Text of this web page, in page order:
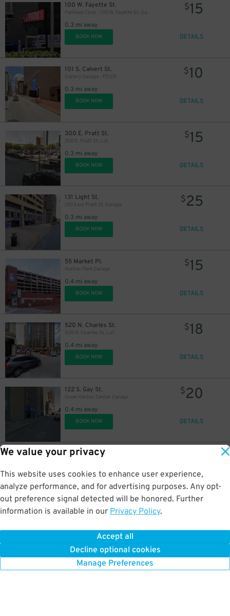
We value your privacy
This website uses cookies to enhance user experience,
analyze performance, and for advertising purposes. Any opt-
out preference signal detected will be honored. Further
information is available in our Privacy Policy.
Accept all
Decline optional cookies
Manage Preferences
100 W. Fayette St.
Parkway Corp - 100 W. Fayette St. Garage
0.3 mi away
$15
BOOK NOW DETAILS
101 S. Calvert St.
Gallery Garage - P2331
0.3 mi away
$10
BOOK NOW DETAILS
300 E. Pratt St.
300 E. Pratt St. Lot
0.3 mi away
$15
BOOK NOW DETAILS
131 Light St.
100 East Pratt St. Garage
0.3 mi away
$25
BOOK NOW DETAILS
55 Market Pl.
Harbor Park Garage
0.4 mi away
$15
BOOK NOW DETAILS
520 N. Charles St.
520 N. Charles St. Lot
0.4 mi away
$18
BOOK NOW DETAILS
122 S. Gay St.
Inner Harbor Center Garage
0.4 mi away
$20
BOOK NOW DETAILS
209 E. Monument St.
0.4 mi away
BOOK NOW DETAILS
0.4 mi away
BOOK NOW
$36
28